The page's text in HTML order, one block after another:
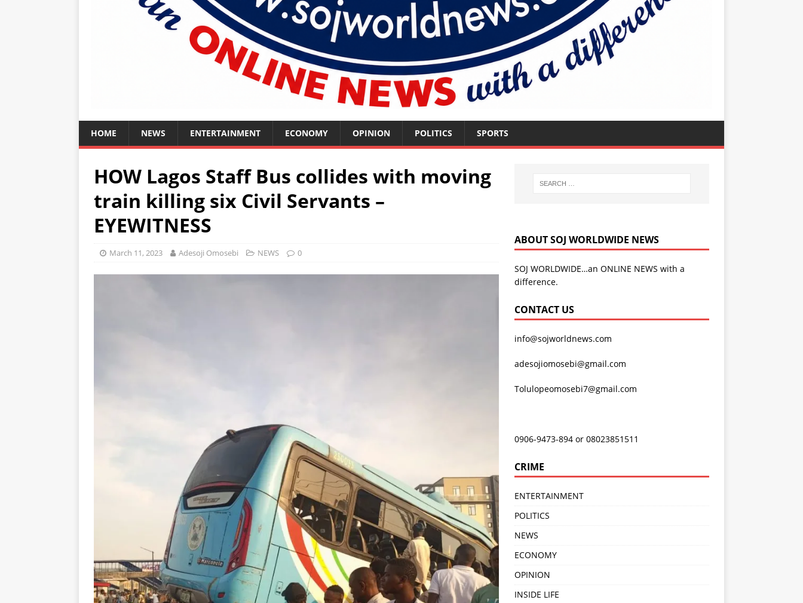
HOME NEWS ENTERTAINMENT ECONOMY OPINION POLITICS SPORTS
HOW Lagos Staff Bus collides with moving
train killing six Civil Servants –
EYEWITNESS
March 11, 2023 Adesoji Omosebi NEWS 0
ABOUT SOJ WORLDWIDE NEWS
SOJ WORLDWIDE…an ONLINE NEWS with a
difference.
CONTACT US
info@sojworldnews.com
adesojiomosebi@gmail.com
Tolulopeomosebi7@gmail.com
0906-9473-894 or 08023851511
CRIME
ENTERTAINMENT
POLITICS
NEWS
ECONOMY
OPINION
INSIDE LIFE